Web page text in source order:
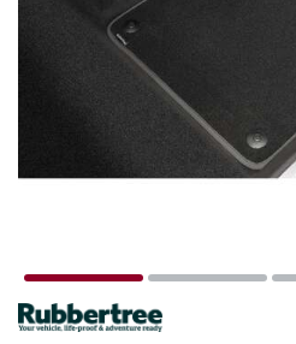
SPECIAL ORDER